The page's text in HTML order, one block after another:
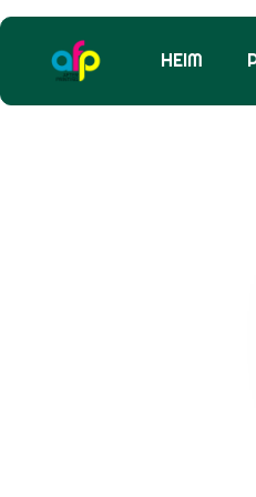
HEIM